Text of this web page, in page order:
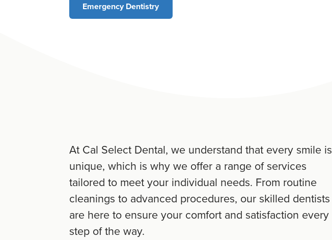
Emergency Dentistry
At Cal Select Dental, we understand that every smile is
unique, which is why we offer a range of services
tailored to meet your individual needs. From routine
cleanings to advanced procedures, our skilled dentists
are here to ensure your comfort and satisfaction every
step of the way.